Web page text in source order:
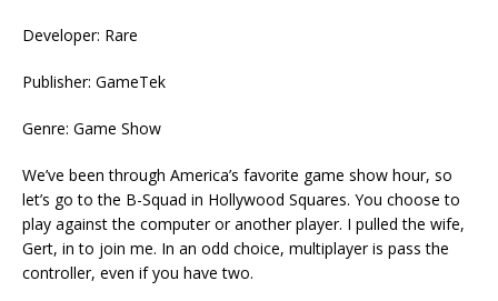
Developer: Rare
Publisher: GameTek
Genre: Game Show
We’ve been through America’s favorite game show hour, so
let’s go to the B-Squad in Hollywood Squares. You choose to
play against the computer or another player. I pulled the wife,
Gert, in to join me. In an odd choice, multiplayer is pass the
controller, even if you have two.